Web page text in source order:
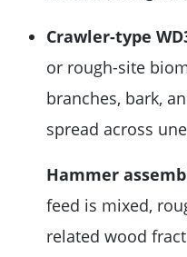
Crawler-type
or rough-site
branches, bark,
spread across
Hammer
feed is mixed,
related wood